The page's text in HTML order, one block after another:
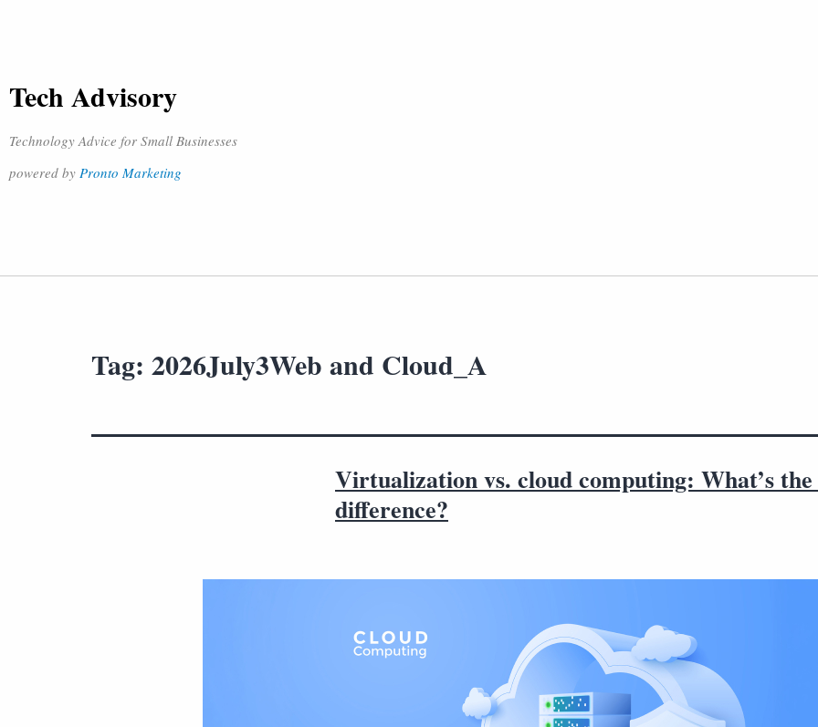
Tech Advisory
Technology Advice for Small Businesses
powered by Pronto Marketing
Tag: 2026July3Web and Cloud_A
Virtualization vs. cloud computing: What’s
difference?